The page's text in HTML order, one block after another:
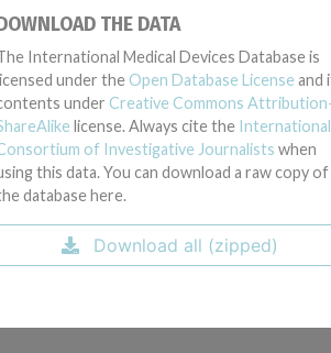
DOWNLOAD THE DATA
International Medical Devices Database is
under the Open Database License and
under Creative Commons
license. Always cite the International
of Investigative Journalists when
this data. You can download a raw copy of
database here.
Download all (zipped)